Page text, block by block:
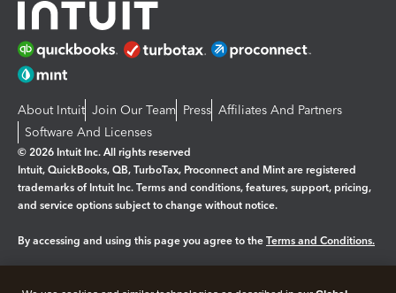
About Intuit Join Our Team Press Affiliates And Partners
Software And Licenses
© 2026 Intuit Inc. All rights reserved
Intuit, QuickBooks, QB, TurboTax, Proconnect and Mint are registered
trademarks of Intuit Inc. Terms and conditions, features, support, pricing,
and service options subject to change without notice.
By accessing and using this page you agree to the Terms and Conditions.